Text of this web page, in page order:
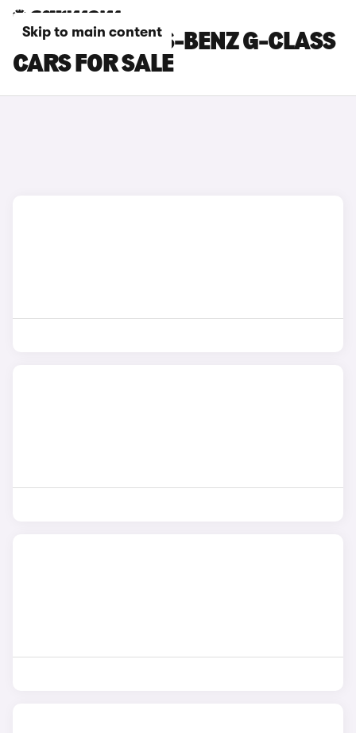
Skip to main content
RED MERCEDES-BENZ G-CLASS
CARS FOR SALE